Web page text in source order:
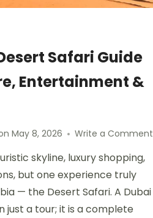
Safari Guide
Entertainment &
May 8, 2026 Write a Comment
skyline, luxury shopping,
but one experience truly
— the Desert Safari. A Dubai
just a tour; it is a complete